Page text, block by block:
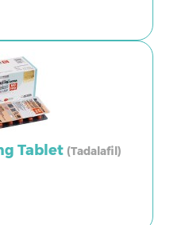
Tablet (Tadalafil)